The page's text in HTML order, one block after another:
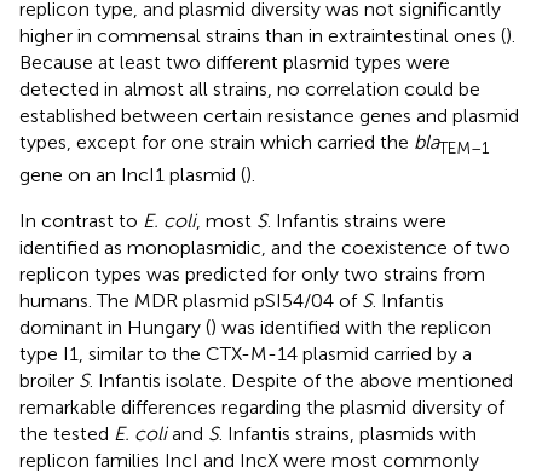
replicon type, and plasmid diversity was not significantly
higher in commensal strains than in extraintestinal ones ().
Because at least two different plasmid types were
detected in almost all strains, no correlation could be
established between certain resistance genes and plasmid
types, except for one strain which carried the blaTEM–1
gene on an IncI1 plasmid ().
In contrast to E. coli, most S. Infantis strains were
identified as monoplasmidic, and the coexistence of two
replicon types was predicted for only two strains from
humans. The MDR plasmid pSI54/04 of S. Infantis
dominant in Hungary () was identified with the replicon
type I1, similar to the CTX-M-14 plasmid carried by a
broiler S. Infantis isolate. Despite of the above mentioned
remarkable differences regarding the plasmid diversity of
the tested E. coliand S. Infantis strains, plasmids with
replicon families IncI and IncX were most commonly